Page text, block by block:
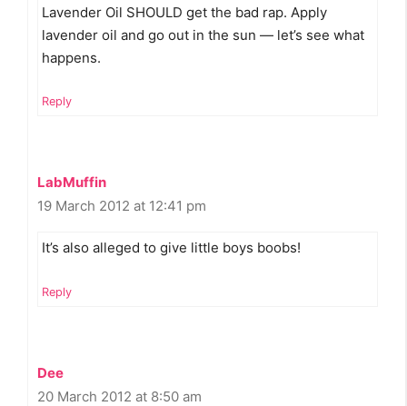
Lavender Oil SHOULD get the bad rap. Apply
lavender oil and go out in the sun — let’s see what
happens.
Reply
LabMuffin
19 March 2012 at 12:41 pm
It’s also alleged to give little boys boobs!
Reply
Dee
20 March 2012 at 8:50 am